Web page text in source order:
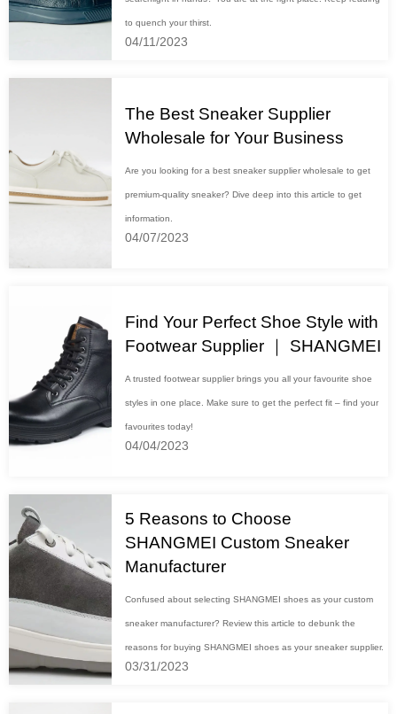
to quench your thirst.
04/11/2023
The Best Sneaker Supplier
Wholesale for Your Business
Are you looking for a best sneaker supplier wholesale to get
premium-quality sneaker? Dive deep into this article to get
information.
04/07/2023
Find Your Perfect Shoe Style with
Footwear Supplier ｜ SHANGMEI
A trusted footwear supplier brings you all your favourite shoe
styles in one place. Make sure to get the perfect fit – find your
favourites today!
04/04/2023
5 Reasons to Choose
SHANGMEI Custom Sneaker
Manufacturer
Confused about selecting SHANGMEI shoes as your custom
sneaker manufacturer? Review this article to debunk the
reasons for buying SHANGMEI shoes as your sneaker supplier.
03/31/2023